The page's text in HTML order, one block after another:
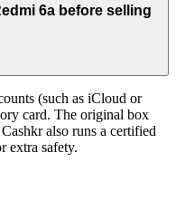
6a before selling
(such as iCloud or
card. The original box
also runs a certified
extra safety.